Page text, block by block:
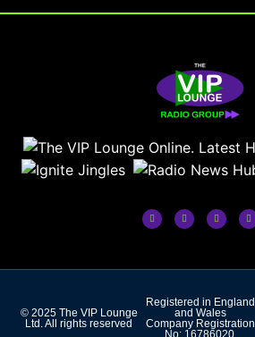
© 2025 The VIP Lounge
Ltd. All rights reserved
Registered in England
and Wales
Company Registration
No: 16786020.